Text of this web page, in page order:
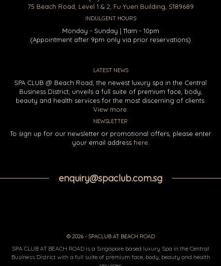
75 Beach Road, Level 1 & 2, Fu Yuen Building, S189689
INDULGENT HOURS
Monday - Sunday | 11am - 10pm
(Appointment after 9pm only via prior reservations)
LATEST NEWS
SPA CLUB @ Beach Road, the newest luxury spa in the Central
Business District, unveils a full suite of premium face, body,
beauty and health services for the most discerning of clients.
View more.
NEWSLETTER
To sign up for our newsletter or promotional offers, please enter
your email address here
enquiry@spaclub.com.sg
© 2026 - SPACLUB AT BEACH ROAD
SPA CLUB AT BEACH ROAD is a Singapore based luxury Spa in the Central
Business District with a full suite of premium face, body, beauty and health